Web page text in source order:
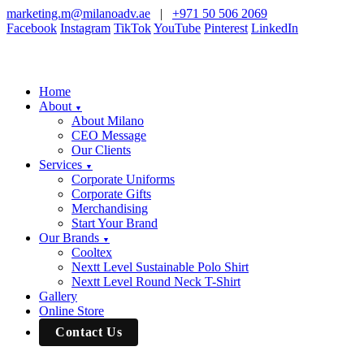
marketing.m@milanoadv.ae | +971 50 506 2069
Facebook Instagram TikTokYouTube Pinterest LinkedIn
Home
About ▼
About Milano
CEO Message
Our Clients
Services ▼
Corporate Uniforms
Corporate Gifts
Merchandising
Start Your Brand
Our Brands ▼
Cooltex
Nextt Level Sustainable Polo Shirt
Nextt Level Round Neck T-Shirt
Gallery
Online Store
Contact Us